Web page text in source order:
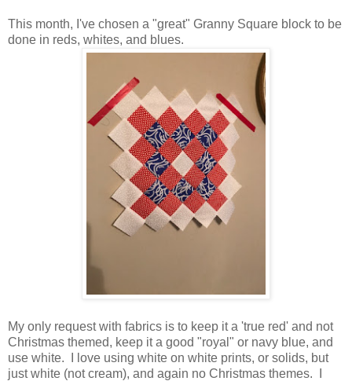
This month, I've chosen a "great" Granny Square block to be
done in reds, whites, and blues.
My only request with fabrics is to keep it a 'true red' and not
Christmas themed, keep it a good "royal" or navy blue, and
use white. I love using white on white prints, or solids, but
just white (not cream), and again no Christmas themes. I